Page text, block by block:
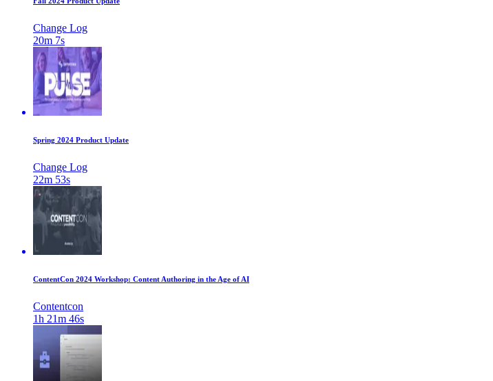
Change Log
20m 7s
Spring 2024 Product Update
Change Log
22m 53s
ContentCon 2024 Workshop: Content Authoring in the Age of AI
Contentcon
1h 21m 46s